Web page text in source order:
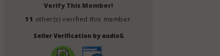
Verify This Member!
11 other(s) verified this member.
Seller Verification by audioG